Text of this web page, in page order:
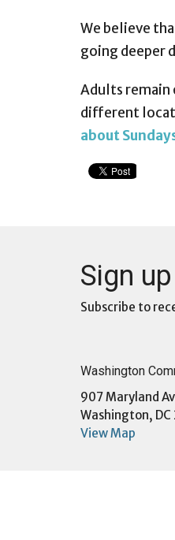
We believe
going deeper
Adults remain
different
about
Sign
Subscribe to
Washington
907 Maryland
Washington,
View Map